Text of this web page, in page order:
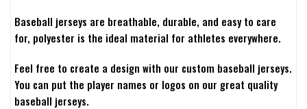
Baseball jerseys are breathable, durable, and easy to care
for, polyester is the ideal material for athletes everywhere.
Feel free to create a design with our custom baseball jerseys.
You can put the player names or logos on our great quality
baseball jerseys.